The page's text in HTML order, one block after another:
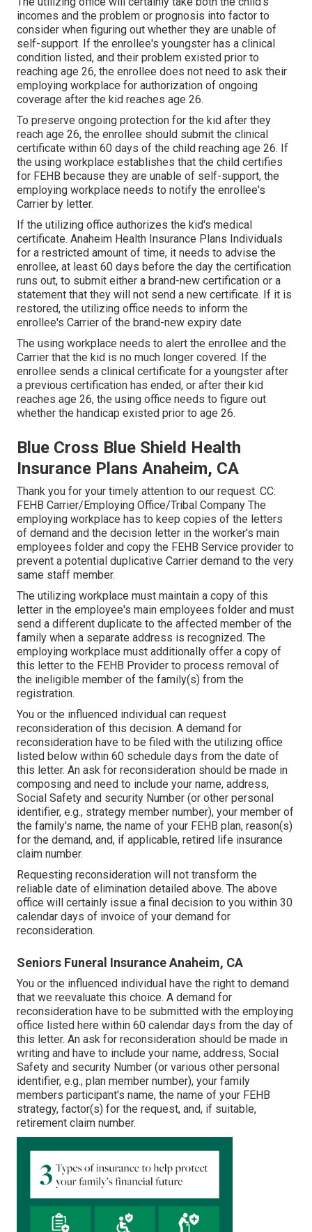
incomes and the problem or prognosis into factor to
consider when figuring out whether they are unable of
self-support. If the enrollee's youngster has a clinical
condition listed, and their problem existed prior to
reaching age 26, the enrollee does not need to ask their
employing workplace for authorization of ongoing
coverage after the kid reaches age 26.
To preserve ongoing protection for the kid after they
reach age 26, the enrollee should submit the clinical
certificate within 60 days of the child reaching age 26. If
the using workplace establishes that the child certifies
for FEHB because they are unable of self-support, the
employing workplace needs to notify the enrollee's
Carrier by letter.
If the utilizing office authorizes the kid's medical
certificate. Anaheim Health Insurance Plans Individuals
for a restricted amount of time, it needs to advise the
enrollee, at least 60 days before the day the certification
runs out, to submit either a brand-new certification or a
statement that they will not send a new certificate. If it is
restored, the utilizing office needs to inform the
enrollee's Carrier of the brand-new expiry date
The using workplace needs to alert the enrollee and the
Carrier that the kid is no much longer covered. If the
enrollee sends a clinical certificate for a youngster after
a previous certification has ended, or after their kid
reaches age 26, the using office needs to figure out
whether the handicap existed prior to age 26.
Blue Cross Blue Shield Health
Insurance Plans Anaheim, CA
Thank you for your timely attention to our request. CC:
FEHB Carrier/Employing Office/Tribal Company The
employing workplace has to keep copies of the letters
of demand and the decision letter in the worker's main
employees folder and copy the FEHB Service provider to
prevent a potential duplicative Carrier demand to the very
same staff member.
The utilizing workplace must maintain a copy of this
letter in the employee's main employees folder and must
send a different duplicate to the affected member of the
family when a separate address is recognized. The
employing workplace must additionally offer a copy of
this letter to the FEHB Provider to process removal of
the ineligible member of the family(s) from the
registration.
You or the influenced individual can request
reconsideration of this decision. A demand for
reconsideration have to be filed with the utilizing office
listed below within 60 schedule days from the date of
this letter. An ask for reconsideration should be made in
composing and need to include your name, address,
Social Safety and security Number (or other personal
identifier, e.g., strategy member number), your member of
the family's name, the name of your FEHB plan, reason(s)
for the demand, and, if applicable, retired life insurance
claim number.
Requesting reconsideration will not transform the
reliable date of elimination detailed above. The above
office will certainly issue a final decision to you within 30
calendar days of invoice of your demand for
reconsideration.
Seniors Funeral Insurance Anaheim, CA
You or the influenced individual have the right to demand
that we reevaluate this choice. A demand for
reconsideration have to be submitted with the employing
office listed here within 60 calendar days from the day of
this letter. An ask for reconsideration should be made in
writing and have to include your name, address, Social
Safety and security Number (or various other personal
identifier, e.g., plan member number), your family
members participant's name, the name of your FEHB
strategy, factor(s) for the request, and, if suitable,
retirement claim number.